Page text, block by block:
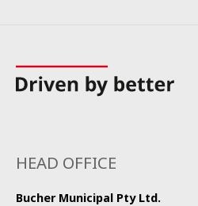
HEAD OFFICE
Bucher Municipal Pty Ltd.